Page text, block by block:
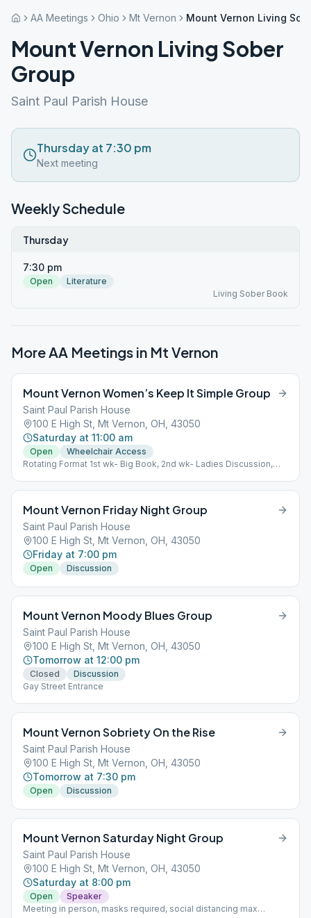
AA Meetings Ohio Mt Vernon Mount Vernon Living
Mount Vernon Living Sober
Group
Saint Paul Parish House
Thursday at 7:30 pm
Next meeting
Weekly Schedule
Thursday
7:30 pm
Open
Literature
Living Sober Book
More AA Meetings in Mt Vernon
Mount Vernon Women’s Keep It Simple Group
Saint Paul Parish House
100 E High St, Mt Vernon, OH, 43050
Saturday at 11:00 am
Open
Wheelchair Access
Rotating Format 1st wk- Big Book, 2nd wk- Ladies Discussion,
Mount Vernon Friday Night Group
Saint Paul Parish House
100 E High St, Mt Vernon, OH, 43050
Friday at 7:00 pm
Open Discussion
Mount Vernon Moody Blues Group
Saint Paul Parish House
100 E High St, Mt Vernon, OH, 43050
Tomorrow at 12:00 pm
Closed
Discussion
Gay Street Entrance
Mount Vernon Sobriety On the Rise
Saint Paul Parish House
100 E High St, Mt Vernon, OH, 43050
Tomorrow at 7:30 pm
Open Discussion
Mount Vernon Saturday Night Group
Saint Paul Parish House
100 E High St, Mt Vernon, OH, 43050
Saturday at 8:00 pm
Open
Speaker
Meeting in person, masks required, social distancing max